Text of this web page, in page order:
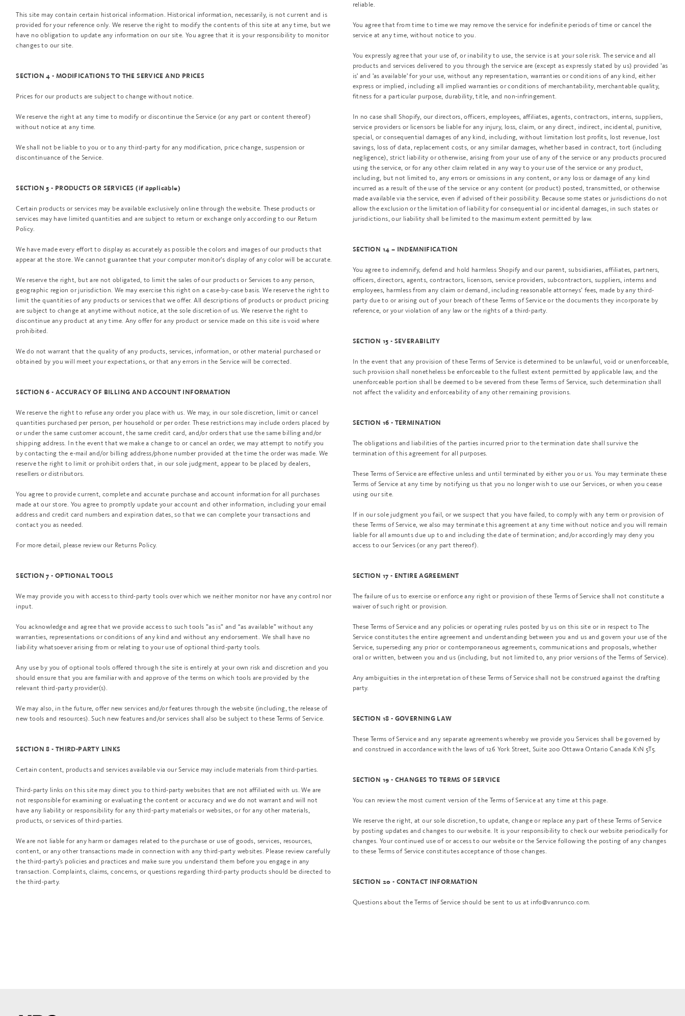
This site may contain certain historical information. Historical information, necessarily, is not current and is
provided for your reference only. We reserve the right to modify the contents of this site at any time, but we
have no obligation to update any information on our site. You agree that it is your responsibility to monitor
changes to our site.
SECTION 4 - MODIFICATIONS TO THE SERVICE AND PRICES
Prices for our products are subject to change without notice.
We reserve the right at any time to modify or discontinue the Service (or any part or content thereof)
without notice at any time.
We shall not be liable to you or to any third-party for any modification, price change, suspension or
discontinuance of the Service.
SECTION 5 - PRODUCTS OR SERVICES (if applicable)
Certain products or services may be available exclusively online through the website. These products or
services may have limited quantities and are subject to return or exchange only according to our Return
Policy.
We have made every effort to display as accurately as possible the colors and images of our products that
appear at the store. We cannot guarantee that your computer monitor's display of any color will be accurate.
We reserve the right, but are not obligated, to limit the sales of our products or Services to any person,
geographic region or jurisdiction. We may exercise this right on a case-by-case basis. We reserve the right to
limit the quantities of any products or services that we offer. All descriptions of products or product pricing
are subject to change at anytime without notice, at the sole discretion of us. We reserve the right to
discontinue any product at any time. Any offer for any product or service made on this site is void where
prohibited.
We do not warrant that the quality of any products, services, information, or other material purchased or
obtained by you will meet your expectations, or that any errors in the Service will be corrected.
SECTION 6 - ACCURACY OF BILLING AND ACCOUNT INFORMATION
We reserve the right to refuse any order you place with us. We may, in our sole discretion, limit or cancel
quantities purchased per person, per household or per order. These restrictions may include orders placed by
or under the same customer account, the same credit card, and/or orders that use the same billing and/or
shipping address. In the event that we make a change to or cancel an order, we may attempt to notify you
by contacting the e-mail and/or billing address/phone number provided at the time the order was made. We
reserve the right to limit or prohibit orders that, in our sole judgment, appear to be placed by dealers,
resellers or distributors.
You agree to provide current, complete and accurate purchase and account information for all purchases
made at our store. You agree to promptly update your account and other information, including your email
address and credit card numbers and expiration dates, so that we can complete your transactions and
contact you as needed.
For more detail, please review our Returns Policy.
SECTION 7 - OPTIONAL TOOLS
We may provide you with access to third-party tools over which we neither monitor nor have any control nor
input.
You acknowledge and agree that we provide access to such tools ”as is” and “as available” without any
warranties, representations or conditions of any kind and without any endorsement. We shall have no
liability whatsoever arising from or relating to your use of optional third-party tools.
Any use by you of optional tools offered through the site is entirely at your own risk and discretion and you
should ensure that you are familiar with and approve of the terms on which tools are provided by the
relevant third-party provider(s).
We may also, in the future, offer new services and/or features through the website (including, the release of
new tools and resources). Such new features and/or services shall also be subject to these Terms of Service.
SECTION 8 - THIRD-PARTY LINKS
Certain content, products and services available via our Service may include materials from third-parties.
Third-party links on this site may direct you to third-party websites that are not affiliated with us. We are
not responsible for examining or evaluating the content or accuracy and we do not warrant and will not
have any liability or responsibility for any third-party materials or websites, or for any other materials,
products, or services of third-parties.
We are not liable for any harm or damages related to the purchase or use of goods, services, resources,
content, or any other transactions made in connection with any third-party websites. Please review carefully
the third-party's policies and practices and make sure you understand them before you engage in any
transaction. Complaints, claims, concerns, or questions regarding third-party products should be directed to
the third-party.
reliable.
You agree that from time to time we may remove the service for indefinite periods of time or cancel the
service at any time, without notice to you.
You expressly agree that your use of, or inability to use, the service is at your sole risk. The service and all
products and services delivered to you through the service are (except as expressly stated by us) provided 'as
is' and 'as available' for your use, without any representation, warranties or conditions of any kind, either
express or implied, including all implied warranties or conditions of merchantability, merchantable quality,
fitness for a particular purpose, durability, title, and non-infringement.
In no case shall Shopify, our directors, officers, employees, affiliates, agents, contractors, interns, suppliers,
service providers or licensors be liable for any injury, loss, claim, or any direct, indirect, incidental, punitive,
special, or consequential damages of any kind, including, without limitation lost profits, lost revenue, lost
savings, loss of data, replacement costs, or any similar damages, whether based in contract, tort (including
negligence), strict liability or otherwise, arising from your use of any of the service or any products procured
using the service, or for any other claim related in any way to your use of the service or any product,
including, but not limited to, any errors or omissions in any content, or any loss or damage of any kind
incurred as a result of the use of the service or any content (or product) posted, transmitted, or otherwise
made available via the service, even if advised of their possibility. Because some states or jurisdictions do not
allow the exclusion or the limitation of liability for consequential or incidental damages, in such states or
jurisdictions, our liability shall be limited to the maximum extent permitted by law.
SECTION 14 – INDEMNIFICATION
You agree to indemnify, defend and hold harmless Shopify and our parent, subsidiaries, affiliates, partners,
officers, directors, agents, contractors, licensors, service providers, subcontractors, suppliers, interns and
employees, harmless from any claim or demand, including reasonable attorneys’ fees, made by any third-
party due to or arising out of your breach of these Terms of Service or the documents they incorporate by
reference, or your violation of any law or the rights of a third-party.
SECTION 15 - SEVERABILITY
In the event that any provision of these Terms of Service is determined to be unlawful, void or unenforceable,
such provision shall nonetheless be enforceable to the fullest extent permitted by applicable law, and the
unenforceable portion shall be deemed to be severed from these Terms of Service, such determination shall
not affect the validity and enforceability of any other remaining provisions.
SECTION 16 - TERMINATION
The obligations and liabilities of the parties incurred prior to the termination date shall survive the
termination of this agreement for all purposes.
These Terms of Service are effective unless and until terminated by either you or us. You may terminate these
Terms of Service at any time by notifying us that you no longer wish to use our Services, or when you cease
using our site.
If in our sole judgment you fail, or we suspect that you have failed, to comply with any term or provision of
these Terms of Service, we also may terminate this agreement at any time without notice and you will remain
liable for all amounts due up to and including the date of termination; and/or accordingly may deny you
access to our Services (or any part thereof).
SECTION 17 - ENTIRE AGREEMENT
The failure of us to exercise or enforce any right or provision of these Terms of Service shall not constitute a
waiver of such right or provision.
These Terms of Service and any policies or operating rules posted by us on this site or in respect to The
Service constitutes the entire agreement and understanding between you and us and govern your use of the
Service, superseding any prior or contemporaneous agreements, communications and proposals, whether
oral or written, between you and us (including, but not limited to, any prior versions of the Terms of Service).
Any ambiguities in the interpretation of these Terms of Service shall not be construed against the drafting
party.
SECTION 18 - GOVERNING LAW
These Terms of Service and any separate agreements whereby we provide you Services shall be governed by
and construed in accordance with the laws of 126 York Street, Suite 200 Ottawa Ontario Canada K1N 5T5.
SECTION 19 - CHANGES TO TERMS OF SERVICE
You can review the most current version of the Terms of Service at any time at this page.
We reserve the right, at our sole discretion, to update, change or replace any part of these Terms of Service
by posting updates and changes to our website. It is your responsibility to check our website periodically for
changes. Your continued use of or access to our website or the Service following the posting of any changes
to these Terms of Service constitutes acceptance of those changes.
SECTION 20 - CONTACT INFORMATION
Questions about the Terms of Service should be sent to us at info@vanrunco.com.